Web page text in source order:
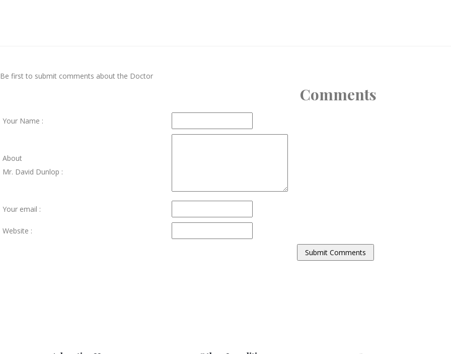
Be first to submit comments about the Doctor
Comments
Your Name :
About
Mr. David Dunlop :
Your email :
Website :